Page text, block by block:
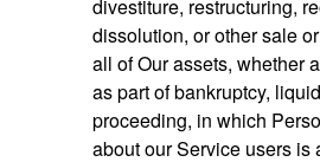
divestiture, restructuring,
dissolution, or other sale
all of Our assets, whether
as part of bankruptcy,
proceeding, in which
about our Service users is